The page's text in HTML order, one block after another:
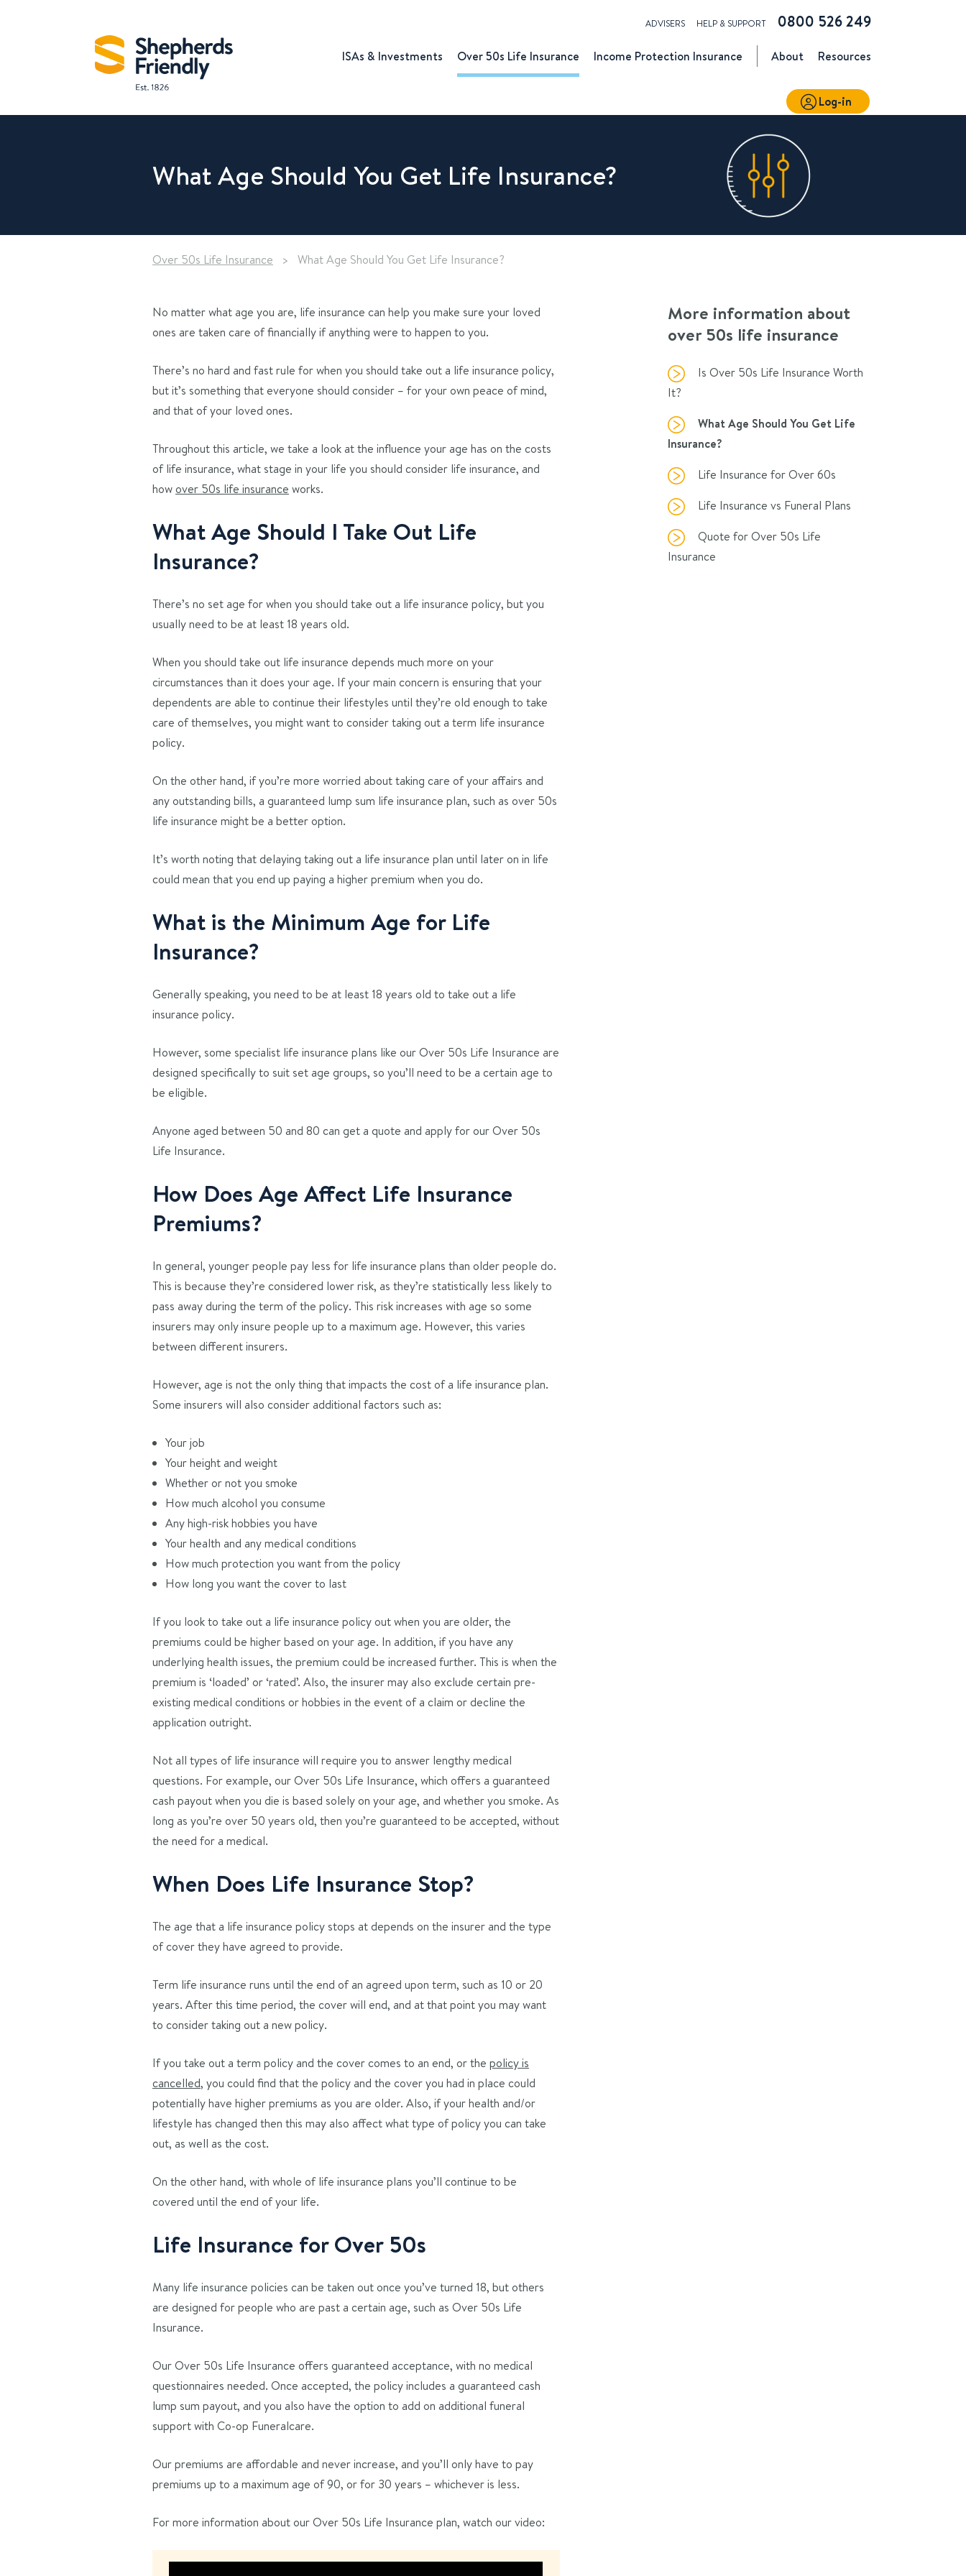
ADVISERS HELP & SUPPORT 0800 526 249
ISAs & Investments Over 50s Life Insurance Income Protection Insurance About Resources
Log-in
What Age Should You Get Life Insurance?
Over 50s Life Insurance > What Age Should You Get Life Insurance?
No matter what age you are, life insurance can help you make sure your loved
ones are taken care of financially if anything were to happen to you.
There’s no hard and fast rule for when you should take out a life insurance policy,
but it’s something that everyone should consider – for your own peace of mind,
and that of your loved ones.
Throughout this article, we take a look at the influence your age has on the costs
of life insurance, what stage in your life you should consider life insurance, and
howover 50s life insurance works.
What Age Should I Take Out Life
Insurance?
There’s no set age for when you should take out a life insurance policy, but you
usually need to be at least 18 years old.
When you should take out life insurance depends much more on your
circumstances than it does your age. If your main concern is ensuring that your
dependents are able to continue their lifestyles until they’re old enough to take
care of themselves, you might want to consider taking out a term life insurance
policy.
On the other hand, if you’re more worried about taking care of your affairs and
any outstanding bills, a guaranteed lump sum life insurance plan, such as over 50s
life insurance might be a better option.
It’s worth noting that delaying taking out a life insurance plan until later on in life
could mean that you end up paying a higher premium when you do.
What is the Minimum Age for Life
Insurance?
Generally speaking, you need to be at least 18 years old to take out a life
insurance policy.
However, some specialist life insurance plans like our Over 50s Life Insurance are
designed specifically to suit set age groups, so you’ll need to be a certain age to
be eligible.
Anyone aged between 50 and 80 can get a quote and apply for our Over 50s
Life Insurance.
How Does Age Affect Life Insurance
Premiums?
In general, younger people pay less for life insurance plans than older people do.
This is because they’re considered lower risk, as they’re statistically less likely to
pass away during the term of the policy. This risk increases with age so some
insurers may only insure people up to a maximum age. However, this varies
between different insurers.
However, age is not the only thing that impacts the cost of a life insurance plan.
Some insurers will also consider additional factors such as:
Your job
Your height and weight
Whether or not you smoke
How much alcohol you consume
Any high-risk hobbies you have
Your health and any medical conditions
How much protection you want from the policy
How long you want the cover to last
If you look to take out a life insurance policy out when you are older, the
premiums could be higher based on your age. In addition, if you have any
underlying health issues, the premium could be increased further. This is when the
premium is ‘loaded’ or ‘rated’. Also, the insurer may also exclude certain pre-
existing medical conditions or hobbies in the event of a claim or decline the
application outright.
Not all types of life insurance will require you to answer lengthy medical
questions. For example, our Over 50s Life Insurance, which offers a guaranteed
cash payout when you die is based solely on your age, and whether you smoke. As
long as you’re over 50 years old, then you’re guaranteed to be accepted, without
the need for a medical.
When Does Life Insurance Stop?
The age that a life insurance policy stops at depends on the insurer and the type
of cover they have agreed to provide.
Term life insurance runs until the end of an agreed upon term, such as 10 or 20
years. After this time period, the cover will end, and at that point you may want
to consider taking out a new policy.
If you take out a term policy and the cover comes to an end, or the policy is
cancelled, you could find that the policy and the cover you had in place could
potentially have higher premiums as you are older. Also, if your health and/or
lifestyle has changed then this may also affect what type of policy you can take
out, as well as the cost.
On the other hand, with whole of life insurance plans you’ll continue to be
covered until the end of your life.
Life Insurance for Over 50s
Many life insurance policies can be taken out once you’ve turned 18, but others
are designed for people who are past a certain age, such as Over 50s Life
Insurance.
Our Over 50s Life Insurance offers guaranteed acceptance, with no medical
questionnaires needed. Once accepted, the policy includes a guaranteed cash
lump sum payout, and you also have the option to add on additional funeral
support with Co-op Funeralcare.
Our premiums are affordable and never increase, and you’ll only have to pay
premiums up to a maximum age of 90, or for 30 years – whichever is less.
For more information about our Over 50s Life Insurance plan, watch our video:
More information about
over 50s life insurance
Is Over 50s Life Insurance Worth
It?
What Age Should You Get Life
Insurance?
Life Insurance for Over 60s
Life Insurance vs Funeral Plans
Quote for Over 50s Life
Insurance